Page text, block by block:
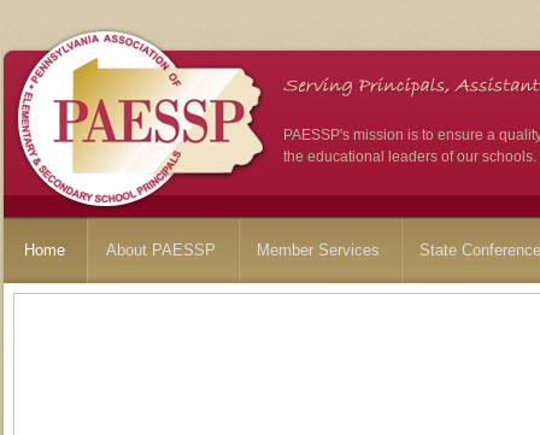
PAESSP's mission is to ensure a
the educational leaders of our schools.
Home About PAESSP Member Services State